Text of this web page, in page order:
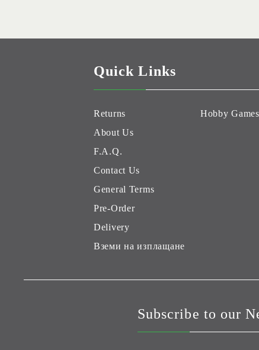
Quick Links
Returns
About Us
F.A.Q.
Contact Us
General Terms
Pre-Order
Delivery
Вземи на изплащане
Hobby
Subscribe to our